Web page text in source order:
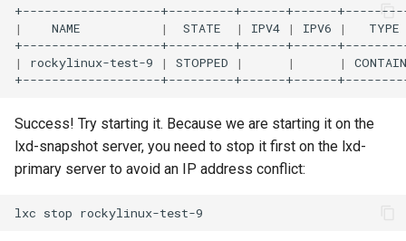
| NAME | STATE | IPV4 | IPV6 | TYPE
| rockylinux-test-9 | STOPPED | | |
Success! Try starting it. Because we are starting it on the
lxd-snapshot server, you need to stop it first on the lxd-
primary server to avoid an IP address conflict:
lxc stop